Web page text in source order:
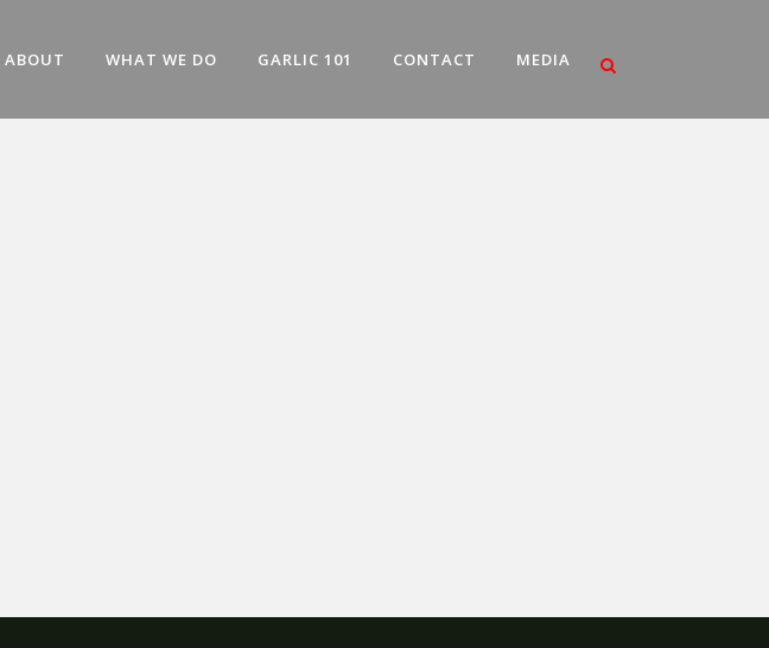
ABOUT WHAT WE DO GARLIC 101 CONTACT MEDIA